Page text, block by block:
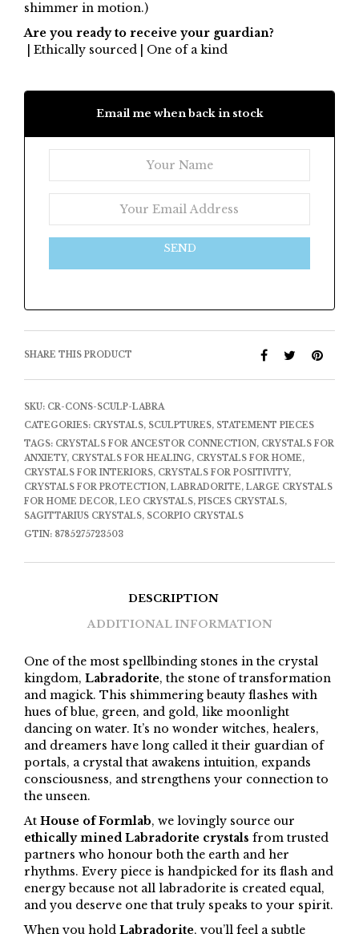
shimmer in motion.)
Are you ready to receive your guardian?
| Ethically sourced | One of a kind
Email me when back in stock
SEND
SHARE THIS PRODUCT
SKU: CR-CONS-SCULP-LABRA
CATEGORIES: CRYSTALS, SCULPTURES, STATEMENT PIECES
TAGS: CRYSTALS FOR ANCESTOR CONNECTION , CRYSTALS FOR
ANXIETY, CRYSTALS FOR HEALING, CRYSTALS FOR HOME,
CRYSTALS FOR INTERIORS, CRYSTALS FOR POSITIVITY,
CRYSTALS FOR PROTECTION , LABRADORITE, LARGE CRYSTALS
FOR HOME DECOR, LEO CRYSTALS, PISCES CRYSTALS,
SAGITTARIUS CRYSTALS, SCORPIO CRYSTALS
GTIN: 8785275723503
DESCRIPTION
ADDITIONAL INFORMATION
One of the most spellbinding stones in the crystal
kingdom, Labradorite, the stone of transformation
and magick. This shimmering beauty flashes with
hues of blue, green, and gold, like moonlight
dancing on water. It’s no wonder witches, healers,
and dreamers have long called it their guardian of
portals, a crystal that awakens intuition, expands
consciousness, and strengthens your connection to
the unseen.
At House of Formlab, we lovingly source our
ethically mined Labradorite crystals from trusted
partners who honour both the earth and her
rhythms. Every piece is handpicked for its flash and
energy because not all labradorite is created equal,
and you deserve one that truly speaks to your spirit.
When you hold Labradorite, you’ll feel a subtle